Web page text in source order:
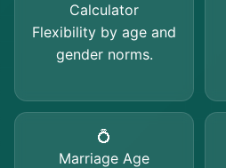
Calculator
Flexibility by age and
gender norms.
💍
Marriage Age